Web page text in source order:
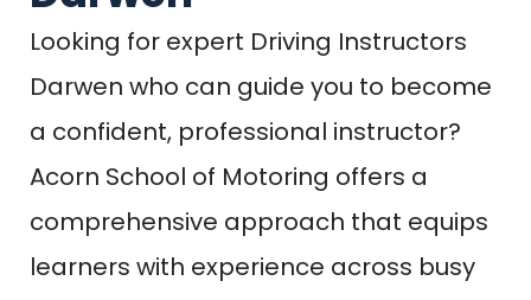
Looking for expert Driving Instructors
Darwen who can guide you to become
a confident, professional instructor?
Acorn School of Motoring offers a
comprehensive approach that equips
learners with experience across busy